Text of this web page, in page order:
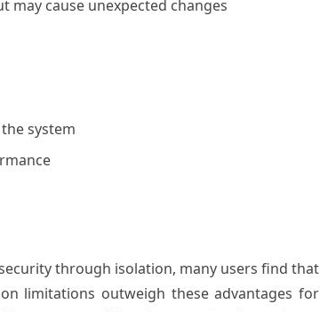
may cause unexpected changes
system
through isolation, many users find that
limitations outweigh these advantages for